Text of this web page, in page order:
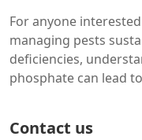
For anyone
managing pests
deficiencies,
phosphate can lead
Contact us